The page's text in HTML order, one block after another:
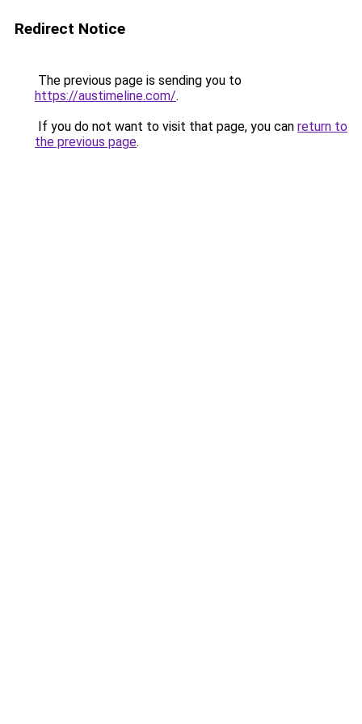
Redirect Notice
The previous page is sending you to
https://austimeline.com/.
If you do not want to visit that page, you can return to
the previous page.